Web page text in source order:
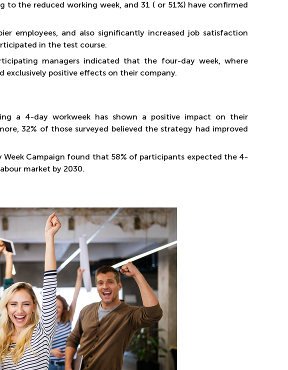
to the reduced working week, and 31 ( or 51%) have confirmed
employees, and also significantly increased job satisfaction
in the test course.
managers indicated that the four-day week, where
exclusively positive effects on their company.
a 4-day workweek has shown a positive impact on their
32% of those surveyed believed the strategy had improved
Campaign found that 58% of participants expected the 4-
market by 2030.